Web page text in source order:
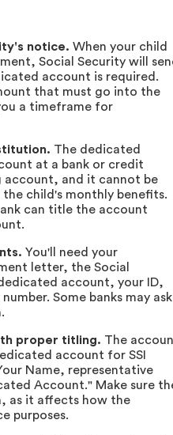
notice. When your child
Social Security will
account is required.
that must go into the
a timeframe for
The dedicated
at a bank or credit
account, and it cannot be
child's monthly benefits.
can title the account
You'll need your
letter, the Social
account, your ID,
Some banks may ask
proper titling. The
account for SSI
Name, representative
Account." Make sure
as it affects how the
purposes.